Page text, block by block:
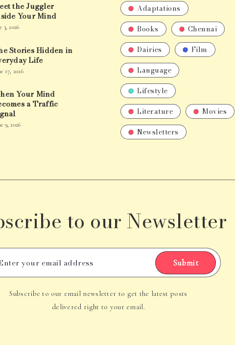
the Juggler
Your Mind
3, 2026
Stories Hidden in
Life
17, 2026
Your Mind
a Traffic
9, 2026
Adaptations
Books
Chennai
Dairies
Film
Language
Lifestyle
Literature
Movies
Newsletters
to our Newsletter
Submit
Subscribe to our email newsletter to get the latest posts
delivered right to your email.